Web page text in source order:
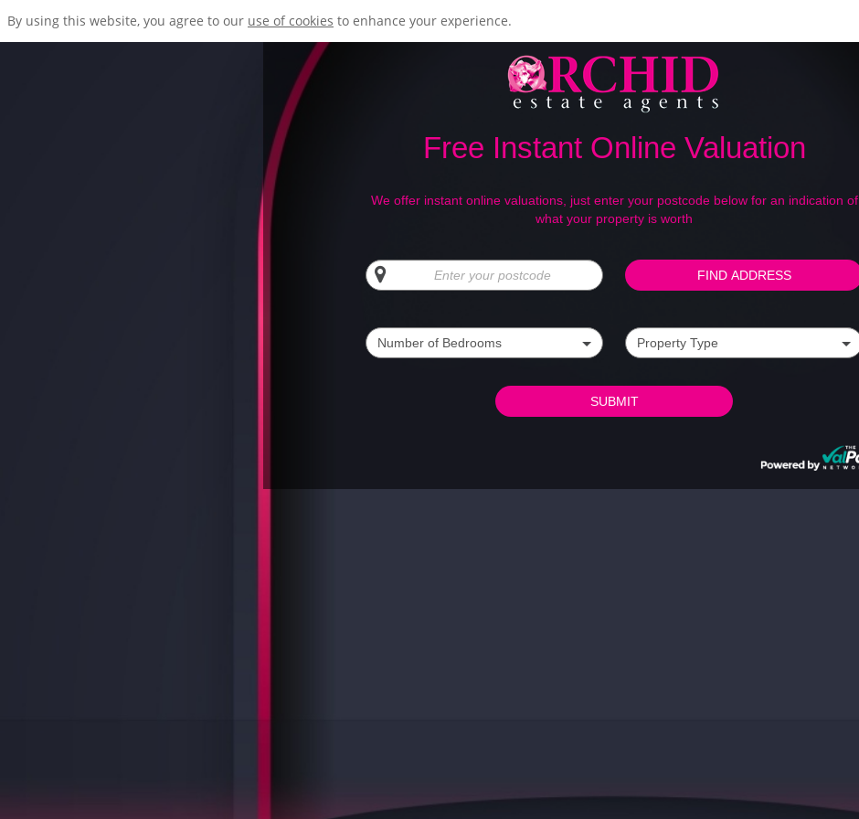
By using this website, you agree to our use of cookies to enhance your experience.
Free Instant Online Valuation
We offer instant online valuations, just enter your postcode below for an indication of
what your property is worth